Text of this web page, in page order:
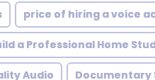
price of hiring a voice
a Professional Home
Audio Documentary